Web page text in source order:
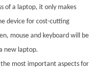
of a laptop, it only makes
device for cost-cutting
mouse and keyboard will be
new laptop.
most important aspects for